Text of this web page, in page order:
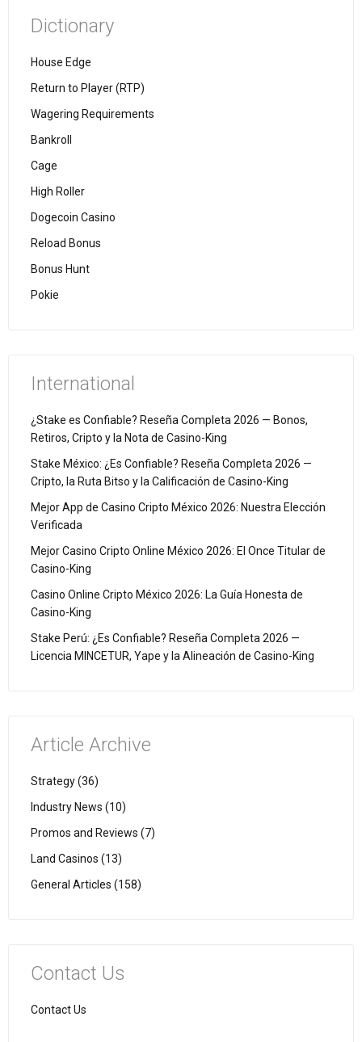
Dictionary
House Edge
Return to Player (RTP)
Wagering Requirements
Bankroll
Cage
High Roller
Dogecoin Casino
Reload Bonus
Bonus Hunt
Pokie
International
¿Stake es Confiable? Reseña Completa 2026 — Bonos,
Retiros, Cripto y la Nota de Casino-King
Stake México: ¿Es Confiable? Reseña Completa 2026 —
Cripto, la Ruta Bitso y la Calificación de Casino-King
Mejor App de Casino Cripto México 2026: Nuestra Elección
Verificada
Mejor Casino Cripto Online México 2026: El Once Titular de
Casino-King
Casino Online Cripto México 2026: La Guía Honesta de
Casino-King
Stake Perú: ¿Es Confiable? Reseña Completa 2026 —
Licencia MINCETUR, Yape y la Alineación de Casino-King
Article Archive
Strategy (36)
Industry News (10)
Promos and Reviews (7)
Land Casinos (13)
General Articles (158)
Contact Us
Contact Us